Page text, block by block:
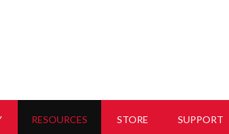
RESOURCES STORE SUPPORT